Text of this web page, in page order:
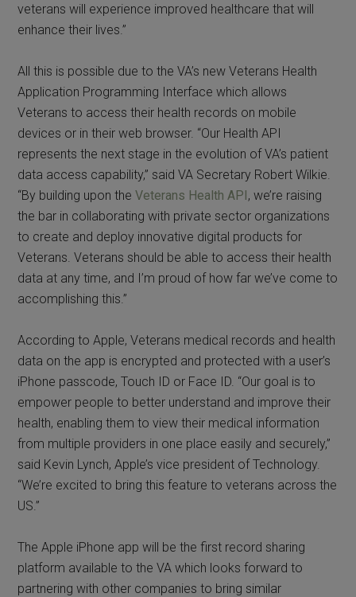
veterans will experience improved healthcare that will
enhance their lives.”
All this is possible due to the VA’s new Veterans Health
Application Programming Interface which allows
Veterans to access their health records on mobile
devices or in their web browser. “Our Health API
represents the next stage in the evolution of VA’s patient
data access capability,” said VA Secretary Robert Wilkie.
“By building upon theVeterans Health API, we’re raising
the bar in collaborating with private sector organizations
to create and deploy innovative digital products for
Veterans. Veterans should be able to access their health
data at any time, and I’m proud of how far we’ve come to
accomplishing this.”
According to Apple, Veterans medical records and health
data on the app is encrypted and protected with a user’s
iPhone passcode, Touch ID or Face ID. “Our goal is to
empower people to better understand and improve their
health, enabling them to view their medical information
from multiple providers in one place easily and securely,”
said Kevin Lynch, Apple’s vice president of Technology.
“We’re excited to bring this feature to veterans across the
US.”
The Apple iPhone app will be the first record sharing
platform available to the VA which looks forward to
partnering with other companies to bring similar